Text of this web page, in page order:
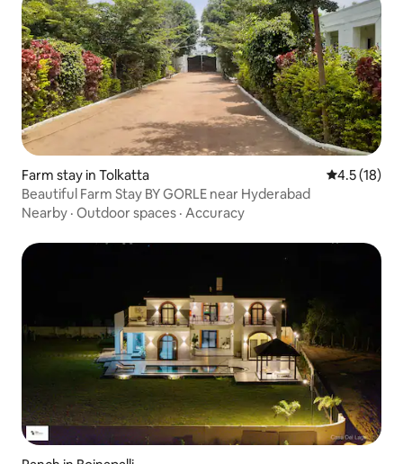
Farm stay in Tolkatta 4.5 out of 5
4.5 (18)
Beautiful Farm Stay BY GORLE near Hyderabad
Nearby · Outdoor spaces · Accuracy